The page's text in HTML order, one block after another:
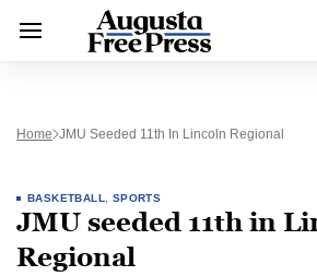
Home JMU Seeded 11th In Lincoln Regional
BASKETBALL SPORTS
JMU seeded 11th in
Regional